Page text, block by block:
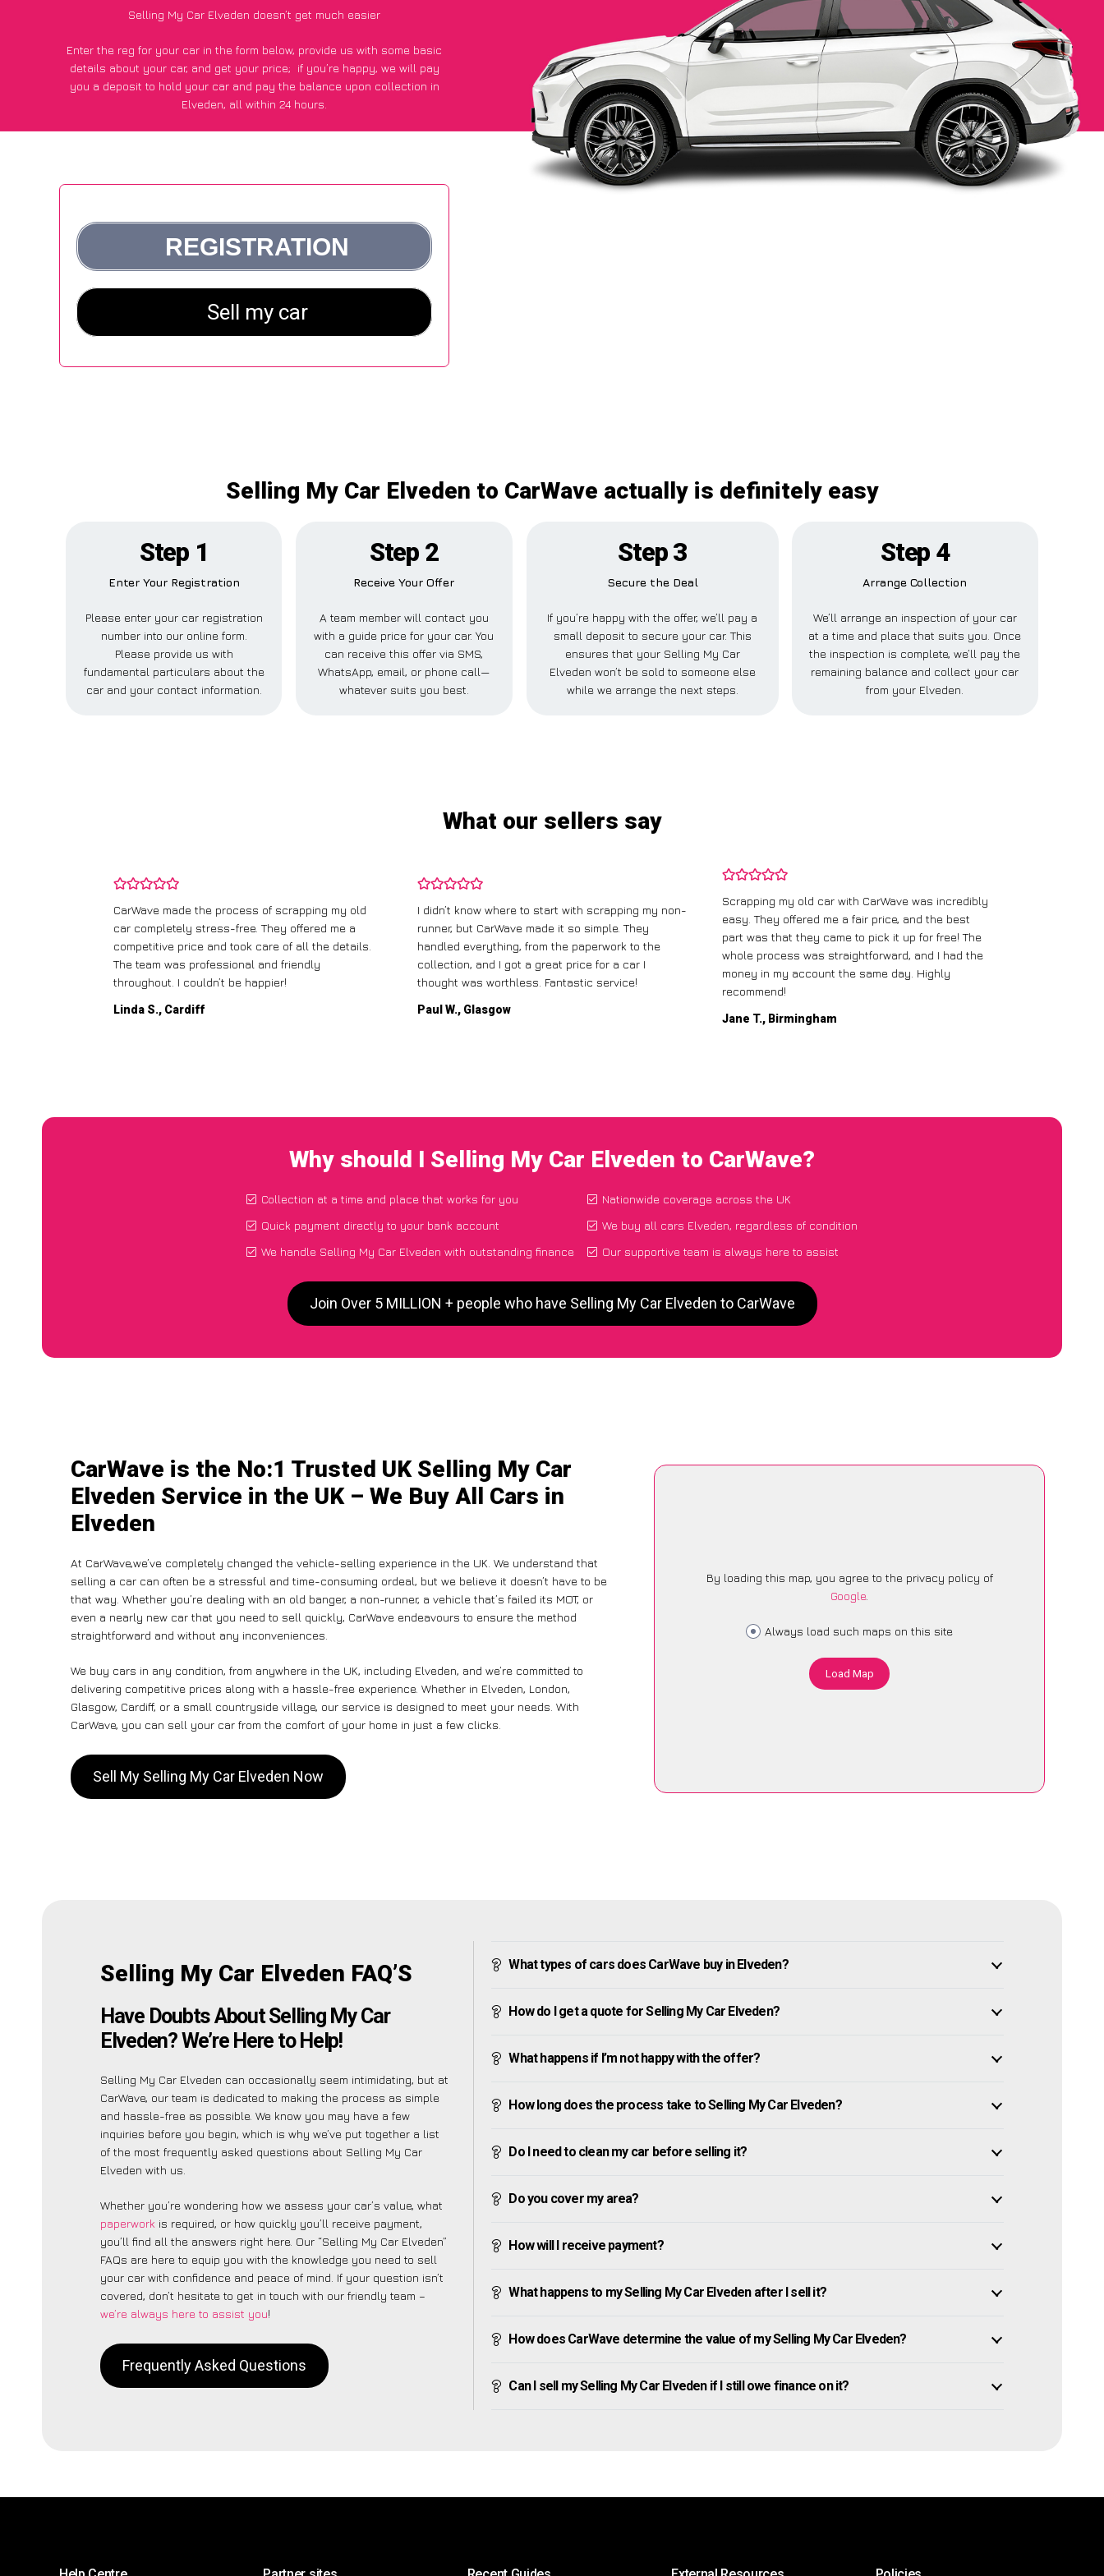
Selling My Car Elveden doesn’t get much easier
Enter the reg for your car in the form below, provide us with some basic
details about your car, and get your price; if you’re happy, we will pay
you a deposit to hold your car and pay the balance upon collection in
Elveden, all within 24 hours.
Selling My Car Elveden to CarWave actually is definitely easy
Step 1
Enter Your Registration
Please enter your car registration
number into our online form.
Please provide us with
fundamental particulars about the
car and your contact information.
Step 2
Receive Your Offer
A team member will contact you
with a guide price for your car. You
can receive this offer via SMS,
WhatsApp, email, or phone call—
whatever suits you best.
Step 3
Secure the Deal
If you’re happy with the offer, we’ll pay a
small deposit to secure your car. This
ensures that your Selling My Car
Elveden won’t be sold to someone else
while we arrange the next steps.
Step 4
Arrange Collection
We’ll arrange an inspection of your car
at a time and place that suits you. Once
the inspection is complete, we’ll pay the
remaining balance and collect your car
from your Elveden.
What our sellers say
CarWave made the process of scrapping my old
car completely stress-free. They offered me a
competitive price and took care of all the details.
The team was professional and friendly
throughout. I couldn’t be happier!
Linda S., Cardiff
I didn’t know where to start with scrapping my non-
runner, but CarWave made it so simple. They
handled everything, from the paperwork to the
collection, and I got a great price for a car I
thought was worthless. Fantastic service!
Paul W., Glasgow
Scrapping my old car with CarWave was incredibly
easy. They offered me a fair price, and the best
part was that they came to pick it up for free! The
whole process was straightforward, and I had the
money in my account the same day. Highly
recommend!
Jane T., Birmingham
Why should I Selling My Car Elveden to CarWave?
Collection at a time and place that works for you
Quick payment directly to your bank account
We handle Selling My Car Elveden with outstanding finance
Nationwide coverage across the UK
We buy all cars Elveden, regardless of condition
Our supportive team is always here to assist
Join Over 5 MILLION + people who have Selling My Car Elveden to CarWave
CarWave is the No:1 Trusted UK Selling My Car
Elveden Service in the UK – We Buy All Cars in
Elveden
At CarWave,we’ve completely changed the vehicle-selling experience in the UK. We understand that
selling a car can often be a stressful and time-consuming ordeal, but we believe it doesn’t have to be
that way. Whether you’re dealing with an old banger, a non-runner, a vehicle that’s failed its MOT, or
even a nearly new car that you need to sell quickly, CarWave endeavours to ensure the method
straightforward and without any inconveniences.
We buy cars in any condition, from anywhere in the UK, including Elveden, and we’re committed to
delivering competitive prices along with a hassle-free experience. Whether in Elveden, London,
Glasgow, Cardiff, or a small countryside village, our service is designed to meet your needs. With
CarWave, you can sell your car from the comfort of your home in just a few clicks.
Sell My Selling My Car Elveden Now
By loading this map, you agree to the privacy policy of
Google.
Always load such maps on this site
Load Map
Selling My Car Elveden FAQ’S
Have Doubts About Selling My Car
Elveden? We’re Here to Help!
Selling My Car Elveden can occasionally seem intimidating, but at
CarWave, our team is dedicated to making the process as simple
and hassle-free as possible. We know you may have a few
inquiries before you begin, which is why we’ve put together a list
of the most frequently asked questions about Selling My Car
Elveden with us.
Whether you’re wondering how we assess your car’s value, what
paperwork is required, or how quickly you’ll receive payment,
you’ll find all the answers right here. Our “Selling My Car Elveden”
FAQs are here to equip you with the knowledge you need to sell
your car with confidence and peace of mind. If your question isn’t
covered, don’t hesitate to get in touch with our friendly team –
we’re always here to assist you!
Frequently Asked Questions
What types of cars does CarWave buy in Elveden?
How do I get a quote for Selling My Car Elveden?
What happens if I’m not happy with the offer?
How long does the process take to Selling My Car Elveden?
Do I need to clean my car before selling it?
Do you cover my area?
How will I receive payment?
What happens to my Selling My Car Elveden after I sell it?
How does CarWave determine the value of my Selling My Car Elveden?
Can I sell my Selling My Car Elveden if I still owe finance on it?